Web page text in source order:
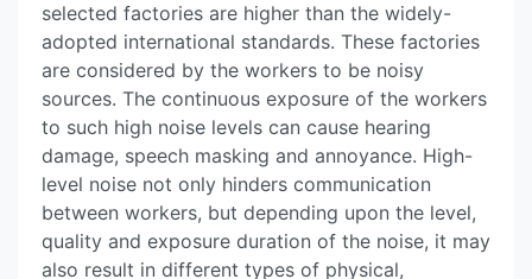
selected factories are higher than the widely-
adopted international standards. These factories
are considered by the workers to be noisy
sources. The continuous exposure of the workers
to such high noise levels can cause hearing
damage, speech masking and annoyance. High-
level noise not only hinders communication
between workers, but depending upon the level,
quality and exposure duration of the noise, it may
also result in different types of physical,